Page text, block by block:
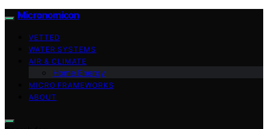
Micronomicon
VETTED
WATER SYSTEMS
AIR & CLIMATE
Home Energy
MICRO FRAMEWORKS
ABOUT